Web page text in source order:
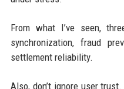
From what I’ve seen,
synchronization, fraud
settlement reliability.
Also, don’t ignore user